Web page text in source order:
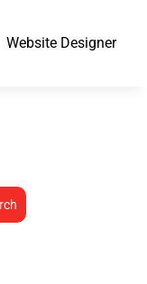
Website Designer